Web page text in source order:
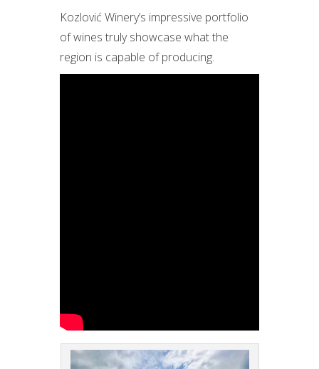
Kozlović Winery’s impressive portfolio
of wines truly showcase what the
region is capable of producing.